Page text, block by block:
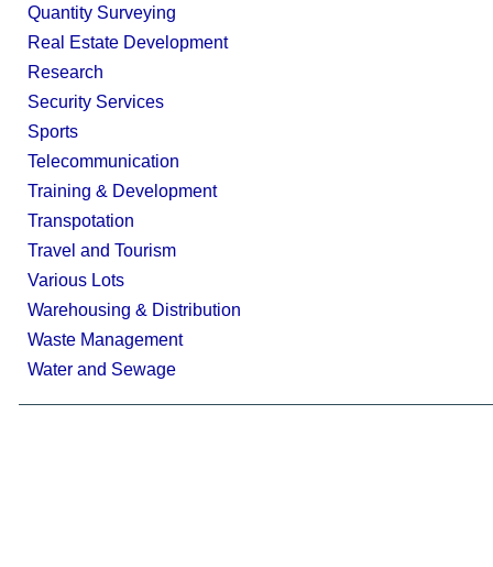
Quantity Surveying
Real Estate Development
Research
Security Services
Sports
Telecommunication
Training & Development
Transpotation
Travel and Tourism
Various Lots
Warehousing & Distribution
Waste Management
Water and Sewage